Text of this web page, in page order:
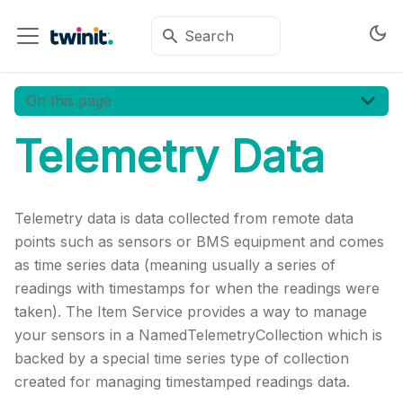
On this page
Telemetry Data
Telemetry data is data collected from remote data
points such as sensors or BMS equipment and comes
as time series data (meaning usually a series of
readings with timestamps for when the readings were
taken). The Item Service provides a way to manage
your sensors in a NamedTelemetryCollection which is
backed by a special time series type of collection
created for managing timestamped readings data.